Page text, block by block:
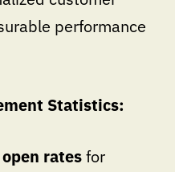
performance
Statistics:
ratesfor